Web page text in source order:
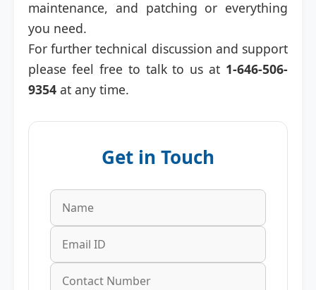
maintenance, and patching or everything
you need.
For further technical discussion and support
please feel free to talk to us at 1-646-506-
9354 at any time.
Get in Touch